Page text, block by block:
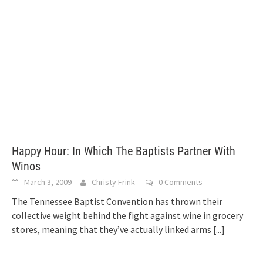
Happy Hour: In Which The Baptists Partner With
Winos
March 3, 2009 Christy Frink 0 Comments
The Tennessee Baptist Convention has thrown their
collective weight behind the fight against wine in grocery
stores, meaning that they’ve actually linked arms [...]